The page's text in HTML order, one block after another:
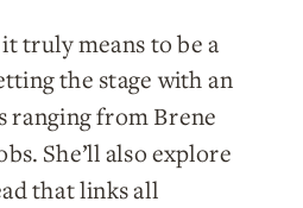
truly means to be a
the stage with an
ranging from Brene
She’ll also explore
that links all